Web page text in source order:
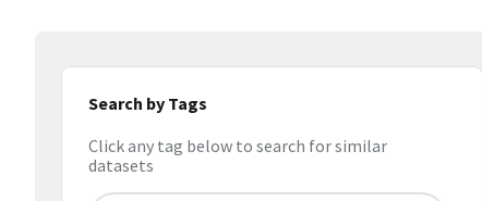
Search by Tags
Click any tag below to search for similar
datasets